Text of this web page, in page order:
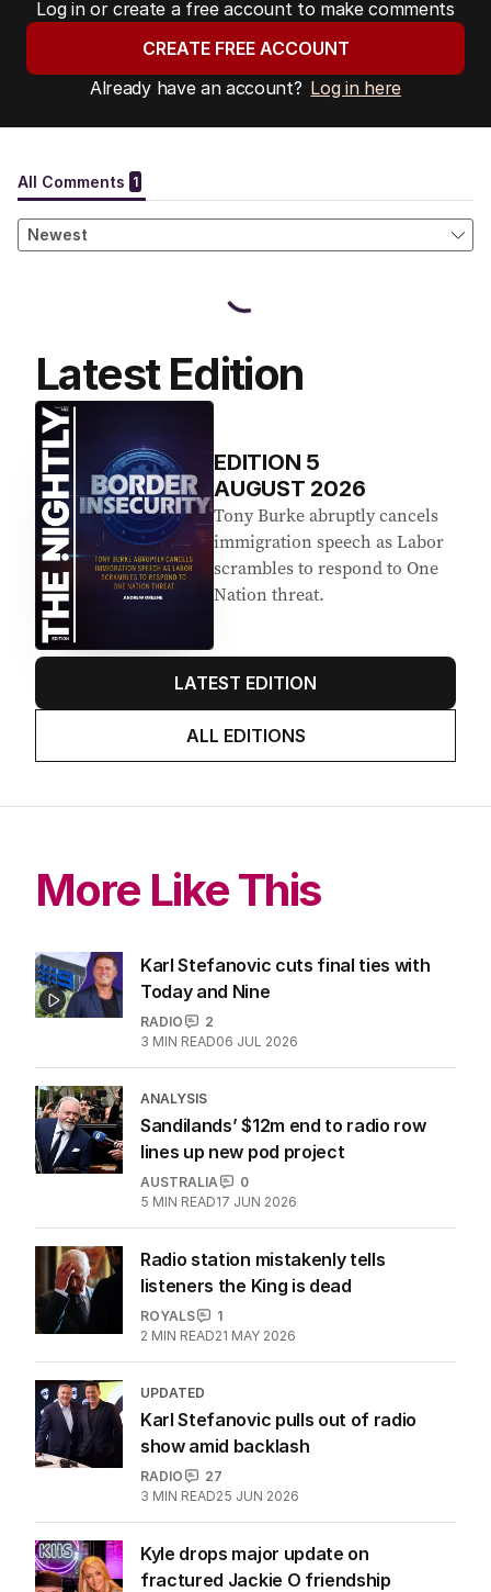
Log in or create a free account to make comments
CREATE FREE ACCOUNT
Already have an account? Log in here
Latest Edition
EDITION 5
AUGUST 2026
Tony Burke abruptly cancels
immigration speech as Labor
scrambles to respond to One
Nation threat.
LATEST EDITION
ALL EDITIONS
More Like This
Karl Stefanovic cuts final ties with
Today and Nine
RADIO
2
3 MIN READ06 JUL 2026
ANALYSIS
Sandilands’ $12m end to radio row
lines up new pod project
AUSTRALIA
0
5 MIN READ17 JUN 2026
Radio station mistakenly tells
listeners the King is dead
ROYALS
1
2 MIN READ21 MAY 2026
UPDATED
Karl Stefanovic pulls out of radio
show amid backlash
RADIO
27
3 MIN READ25 JUN 2026
Kyle drops major update on
fractured Jackie O friendship